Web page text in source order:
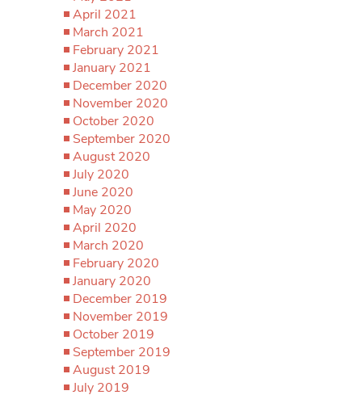
April 2021
March 2021
February 2021
January 2021
December 2020
November 2020
October 2020
September 2020
August 2020
July 2020
June 2020
May 2020
April 2020
March 2020
February 2020
January 2020
December 2019
November 2019
October 2019
September 2019
August 2019
July 2019